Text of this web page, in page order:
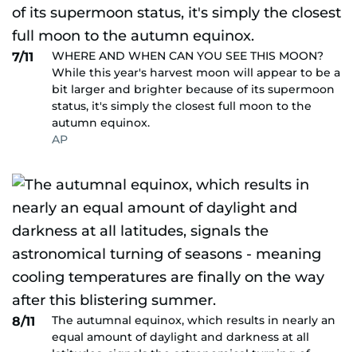
7/11
WHERE AND WHEN CAN YOU SEE THIS MOON?
While this year's harvest moon will appear to be a
bit larger and brighter because of its supermoon
status, it's simply the closest full moon to the
autumn equinox.
AP
8/11
The autumnal equinox, which results in nearly an
equal amount of daylight and darkness at all